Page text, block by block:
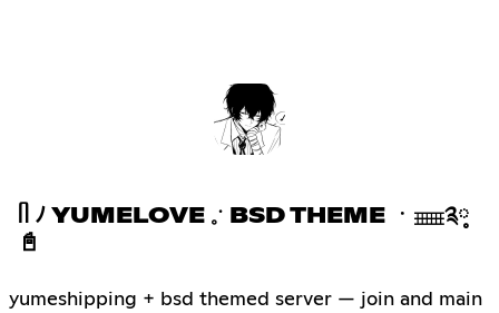
ᥥ ﾉ YUMELOVE 𓈒ॱ BSD THEME ㆍ𓈈༉༷
📓
yumeshipping + bsd themed server — join and main